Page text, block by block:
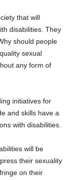
that will
disabilities. They
should people
sexual
any form of
initiatives for
and skills have a
with disabilities.
will be
their sexuality
on their